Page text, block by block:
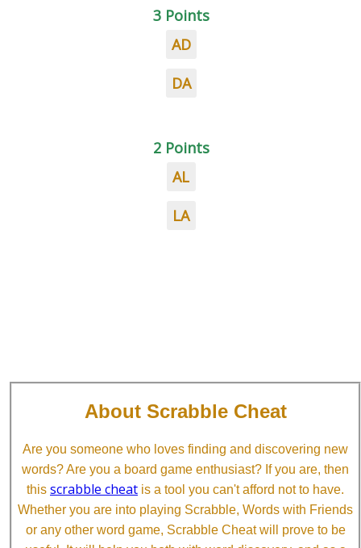
3 Points
AD
DA
2 Points
AL
LA
About Scrabble Cheat
Are you someone who loves finding and discovering new
words? Are you a board game enthusiast? If you are, then
this scrabble cheat is a tool you can't afford not to have.
Whether you are into playing Scrabble, Words with Friends
or any other word game, Scrabble Cheat will prove to be